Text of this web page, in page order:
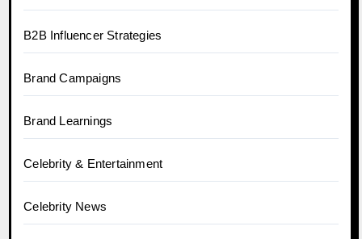
B2B Influencer Strategies
Brand Campaigns
Brand Learnings
Celebrity & Entertainment
Celebrity News